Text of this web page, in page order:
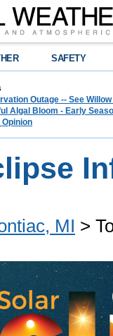
SAFETY
Outage -- See
Algal Bloom - Early
MI >